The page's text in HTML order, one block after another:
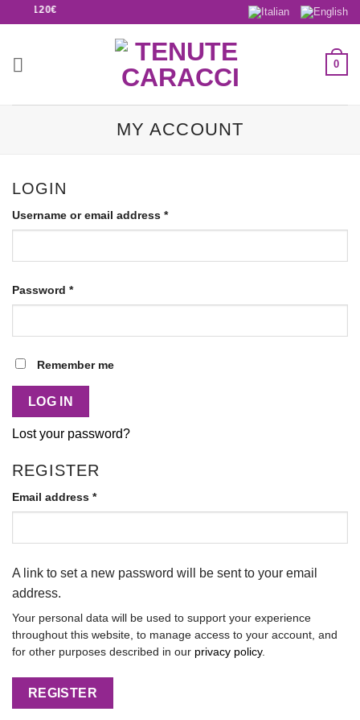
120€
0
MY ACCOUNT
LOGIN
Username or email address *
Password *
Alternative:
Remember me
LOG IN
Lost your password?
REGISTER
Email address *
A link to set a new password will be sent to your email
address.
Your personal data will be used to support your experience
throughout this website, to manage access to your account, and
for other purposes described in our privacy policy.
REGISTER